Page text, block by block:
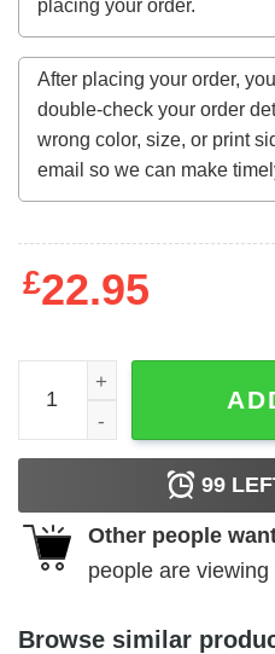
£22.95
The Skull (1965) t-shirt
99
Other people
people are viewing
Browse similar